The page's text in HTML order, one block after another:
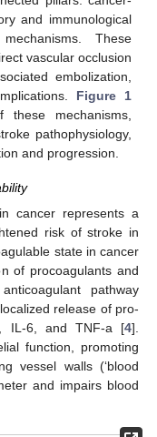
and immunological
These
vascular occlusion
embolization,
Figure 1
mechanisms,
pathophysiology,
and progression.
cancer represents a
risk of stroke in
state in cancer
of procoagulants and
pathway
release of pro-
IL-6, and TNF-a [4].
function, promoting
vessel walls (‘blood
and impairs blood